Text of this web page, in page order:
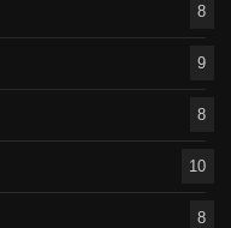
8
9
8
10
8